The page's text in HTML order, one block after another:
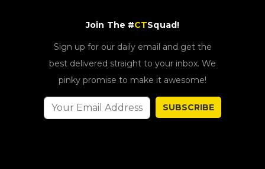
Join The #CTSquad!
Sign up for our daily email and get the
best delivered straight to your inbox. We
pinky promise to make it awesome!
SUBSCRIBE